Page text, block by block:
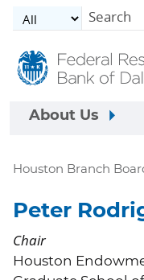
Skip to main content
About Us
Houston Branch
Peter
Chair
Houston